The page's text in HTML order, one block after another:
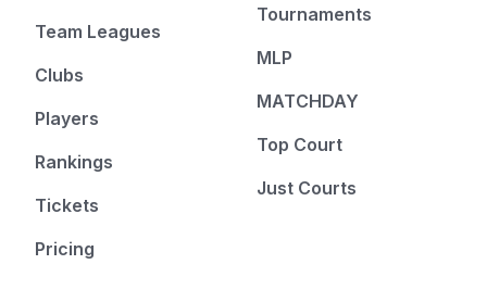
Team Leagues
Clubs
Players
Rankings
Tickets
Pricing
Tournaments
MLP
MATCHDAY
Top Court
Just Courts